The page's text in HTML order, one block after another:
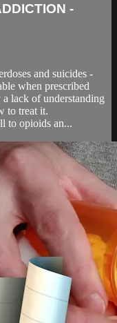
-
and suicides -
when prescribed
lack of understanding
to treat it.
to opioids an...